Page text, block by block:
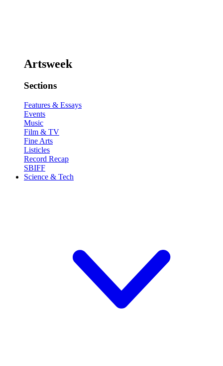
Artsweek
Sections
Features & Essays
Events
Music
Film & TV
Fine Arts
Listicles
Record Recap
SBIFF
Science & Tech